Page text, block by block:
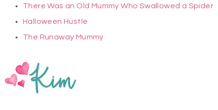
There Was an Old Mummy Who Swallowed a Spider
Halloween Hustle
The Runaway Mummy